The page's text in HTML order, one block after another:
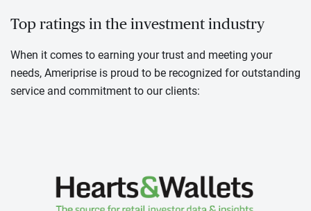
Top ratings in the investment industry
When it comes to earning your trust and meeting your
needs, Ameriprise is proud to be recognized for outstanding
service and commitment to our clients: